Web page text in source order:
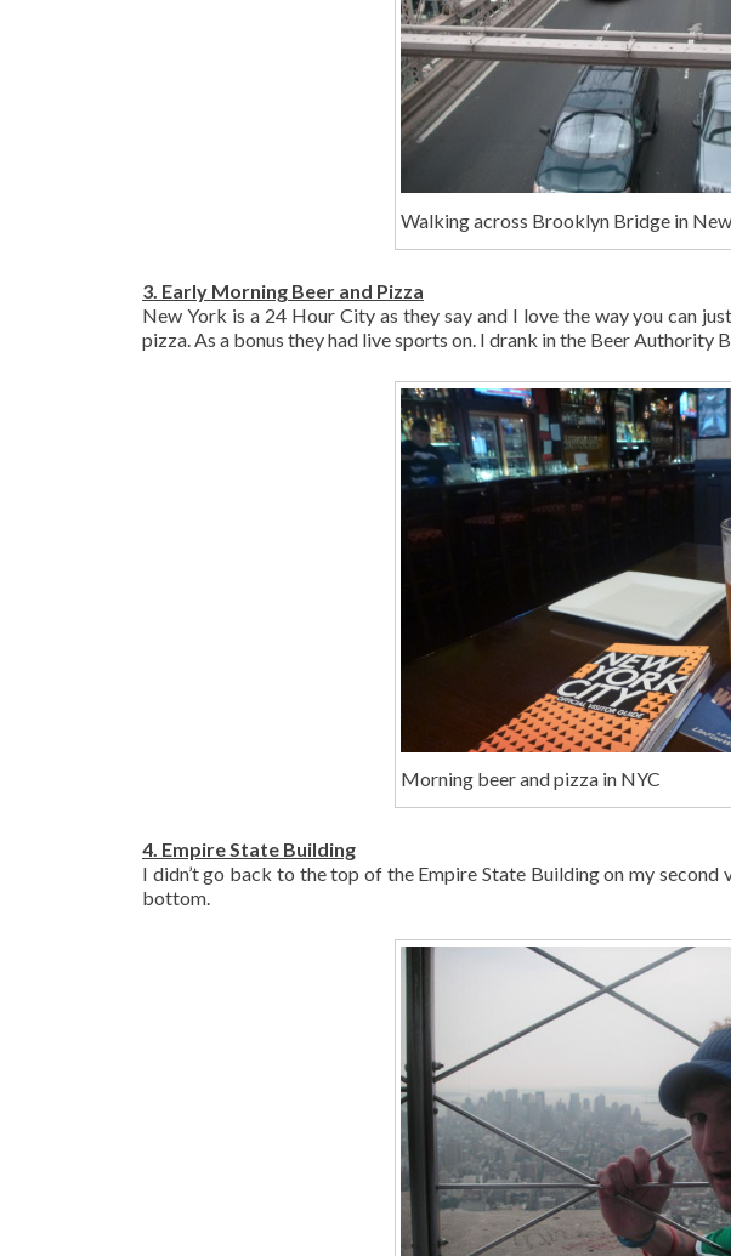
Walking across Brooklyn Bridge in
3. Early Morning Beer and Pizza
New York is a 24 Hour City as they say and I love the way you can
pizza. As a bonus they had live sports on. I drank in the Beer Authority
Morning beer and pizza in NYC
4. Empire State Building
I didn’t go back to the top of the Empire State Building on my
bottom.